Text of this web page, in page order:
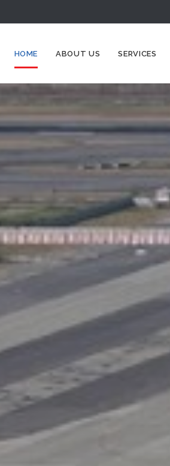
HOME ABOUT US SERVICES